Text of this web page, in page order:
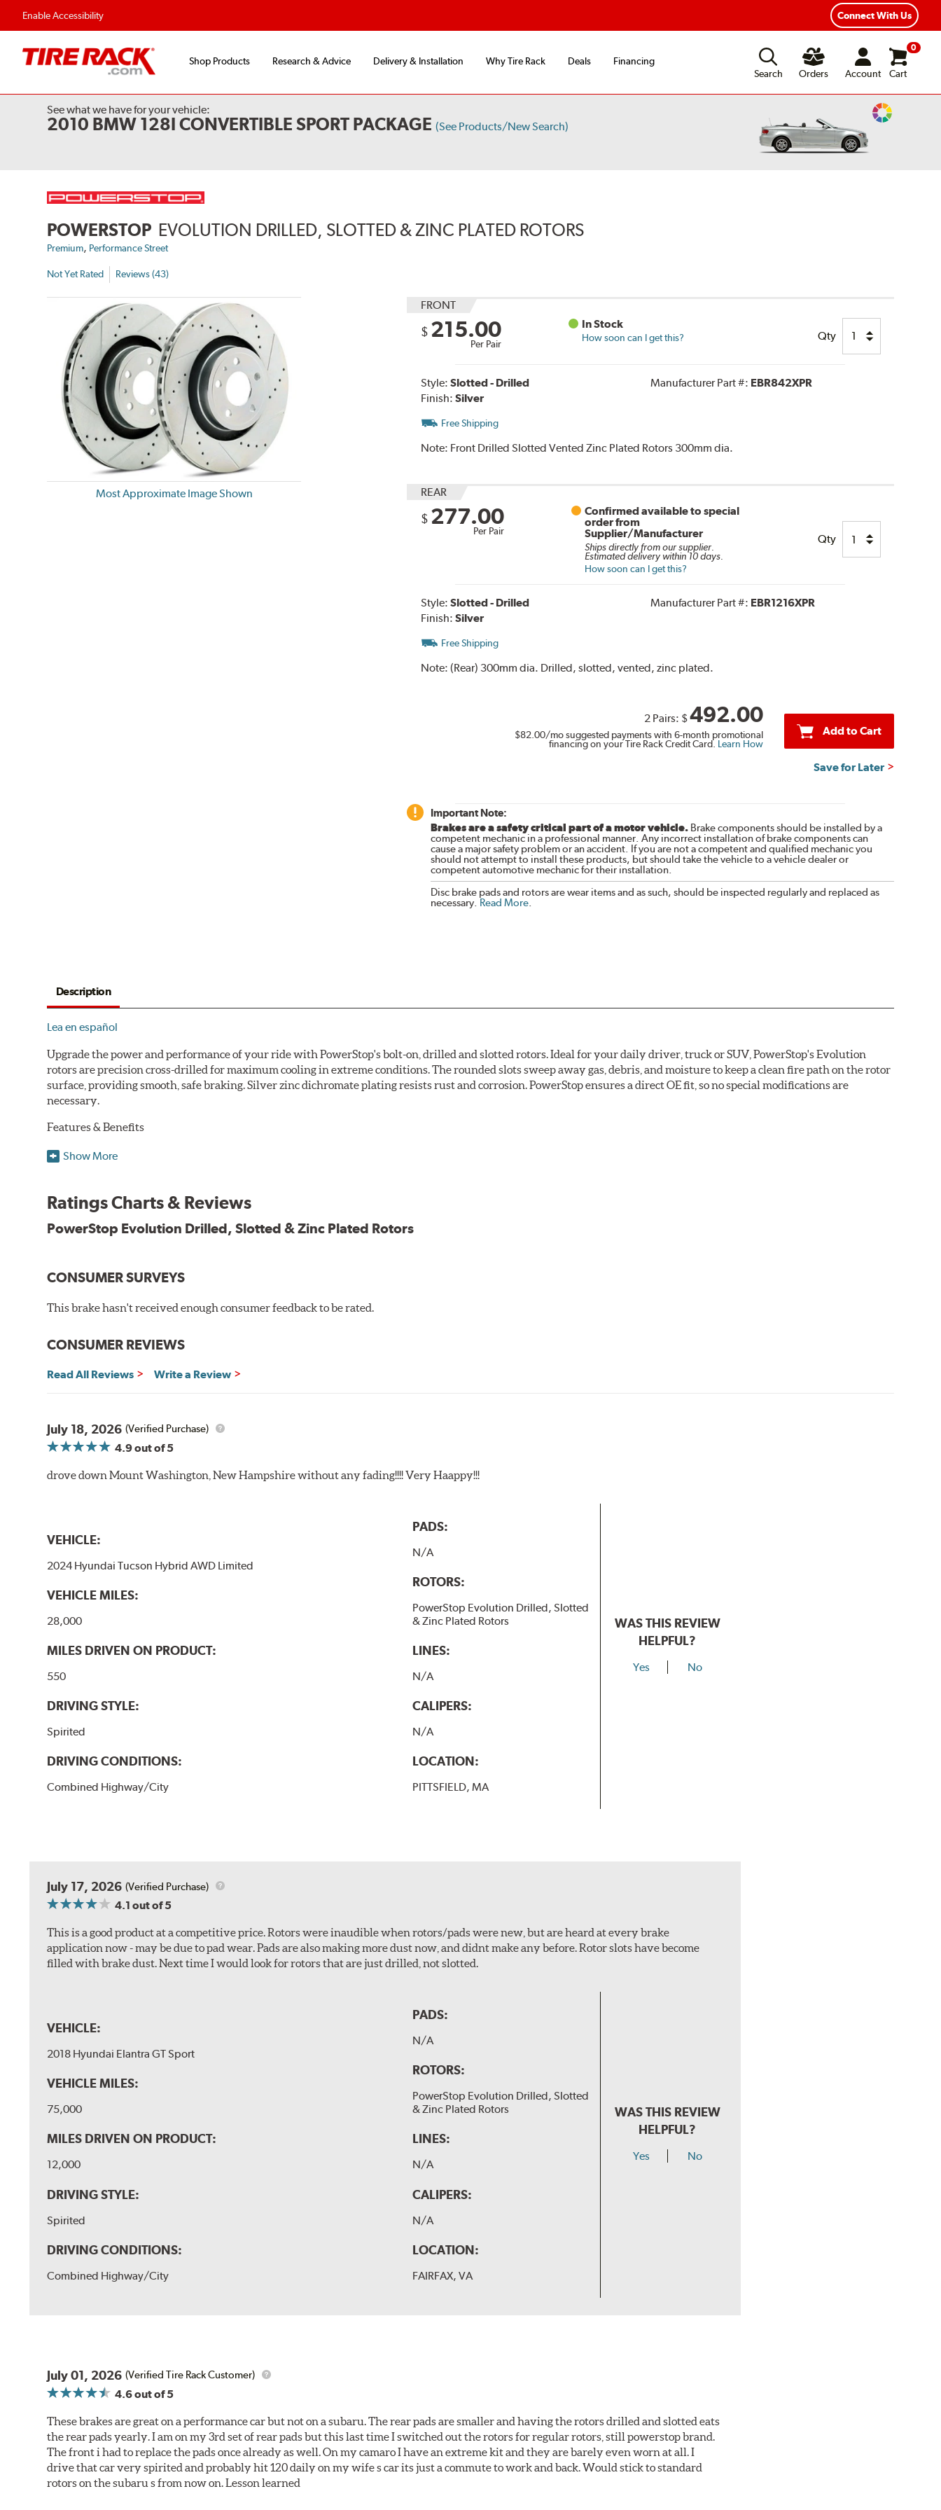
Enable Accessibility Connect With Us
Shop Products Research & Advice Delivery & Installation Why Tire Rack Deals
Financing
Search
Orders Account
0
Cart
See what we have for your vehicle:
2010 BMW 128I CONVERTIBLE SPORT PACKAGE (See Products/New Search)
Change
POWERSTOP EVOLUTION DRILLED, SLOTTED & ZINC PLATED ROTORS
Premium, Performance Street
Not Yet Rated Reviews (43)
Most Approximate Image Shown
FRONT
$ 215.00
Per Pair
In Stock
How soon can I get this? Qty
Style: Slotted - Drilled
Finish: Silver
Manufacturer Part #: EBR842XPR
Free Shipping
Note: Front Drilled Slotted Vented Zinc Plated Rotors 300mm dia.
REAR
$ 277.00
Per Pair
Confirmed available to special
order from
Supplier/Manufacturer
Ships directly from our supplier.
Estimated delivery within 10 days.
How soon can I get this?
Qty
Style: Slotted - Drilled
Finish: Silver
Manufacturer Part #: EBR1216XPR
Free Shipping
Note: (Rear) 300mm dia. Drilled, slotted, vented, zinc plated.
2 Pairs: $492.00
$82.00/mo suggested payments with 6-month promotional
financing on your Tire Rack Credit Card. Learn How
Add to Cart
Save for Later
Important Note:
Brakes are a safety critical part of a motor vehicle.Brake components should be installed by a
competent mechanic in a professional manner. Any incorrect installation of brake components can
cause a major safety problem or an accident. If you are not a competent and qualified mechanic you
should not attempt to install these products, but should take the vehicle to a vehicle dealer or
competent automotive mechanic for their installation.
Disc brake pads and rotors are wear items and as such, should be inspected regularly and replaced as
necessary. Read More.
Description
Lea en español
Upgrade the power and performance of your ride with PowerStop's bolt-on, drilled and slotted rotors. Ideal for your daily driver, truck or SUV, PowerStop's Evolution
rotors are precision cross-drilled for maximum cooling in extreme conditions. The rounded slots sweep away gas, debris, and moisture to keep a clean fire path on the rotor
surface, providing smooth, safe braking. Silver zinc dichromate plating resists rust and corrosion. PowerStop ensures a direct OE fit, so no special modifications are
necessary.
Features & Benefits
Plated using silver zinc-dichromate for maximum protection against rust and corrosion
Bolt-on ready, no modifications needed
90 day / 3,000 miles warranty
Show More
Ratings Charts & Reviews
PowerStop Evolution Drilled, Slotted & Zinc Plated Rotors
CONSUMER SURVEYS
This brake hasn't received enough consumer feedback to be rated.
CONSUMER REVIEWS
Read All Reviews Write a Review
July 18, 2026 (Verified Purchase)
4.9out of 5
drove down Mount Washington, New Hampshire without any fading!!!! Very Haappy!!!
VEHICLE:
2024 Hyundai Tucson Hybrid AWD Limited
VEHICLE MILES:
28,000
MILES DRIVEN ON PRODUCT:
550
DRIVING STYLE:
Spirited
DRIVING CONDITIONS:
Combined Highway/City
PADS:
N/A
ROTORS:
PowerStop Evolution Drilled, Slotted
& Zinc Plated Rotors
LINES:
N/A
CALIPERS:
N/A
LOCATION:
PITTSFIELD, MA
WAS THIS REVIEW
HELPFUL?
Yes No
July 17, 2026 (Verified Purchase)
4.1 out of 5
This is a good product at a competitive price. Rotors were inaudible when rotors/pads were new, but are heard at every brake
application now - may be due to pad wear. Pads are also making more dust now, and didnt make any before. Rotor slots have become
filled with brake dust. Next time I would look for rotors that are just drilled, not slotted.
VEHICLE:
2018 Hyundai Elantra GT Sport
VEHICLE MILES:
75,000
MILES DRIVEN ON PRODUCT:
12,000
DRIVING STYLE:
Spirited
DRIVING CONDITIONS:
Combined Highway/City
PADS:
N/A
ROTORS:
PowerStop Evolution Drilled, Slotted
& Zinc Plated Rotors
LINES:
N/A
CALIPERS:
N/A
LOCATION:
FAIRFAX, VA
WAS THIS REVIEW
HELPFUL?
Yes No
July 01, 2026 (Verified Tire Rack Customer)
4.6out of 5
These brakes are great on a performance car but not on a subaru. The rear pads are smaller and having the rotors drilled and slotted eats
the rear pads yearly. I am on my 3rd set of rear pads but this last time I switched out the rotors for regular rotors, still powerstop brand.
The front i had to replace the pads once already as well. On my camaro I have an extreme kit and they are barely even worn at all. I
drive that car very spirited and probably hit 120 daily on my wife s car its just a commute to work and back. Would stick to standard
rotors on the subaru s from now on. Lesson learned